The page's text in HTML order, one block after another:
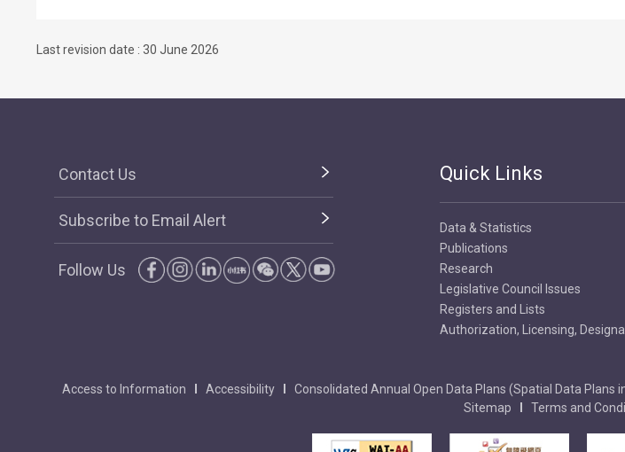
Last revision date : 30 June 2026
Contact Us
Subscribe to Email Alert
Follow Us
Quick Links
Data & Statistics
Publications
Research
Legislative Council Issues
Registers and Lists
Authorization, Licensing,
Access to Information Accessibility Consolidated Annual Open Data Plans (Spatial Data Plans
Sitemap
Terms and